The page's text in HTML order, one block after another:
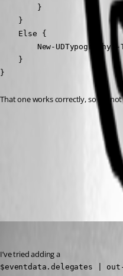
        }
    }
    Else {
New-UDTypography
    }
}
That one works correctly, so I’m
I’ve tried adding a
$eventdata.delegates |